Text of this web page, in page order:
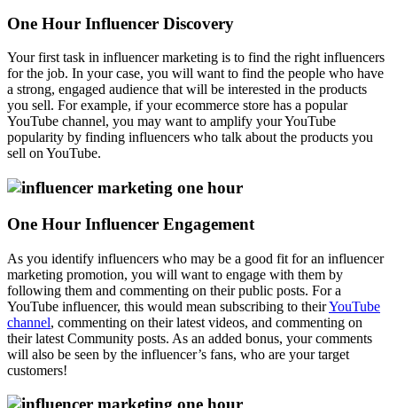
One Hour Influencer Discovery
Your first task in influencer marketing is to find the right influencers
for the job. In your case, you will want to find the people who have
a strong, engaged audience that will be interested in the products
you sell. For example, if your ecommerce store has a popular
YouTube channel, you may want to amplify your YouTube
popularity by finding influencers who talk about the products you
sell on YouTube.
One Hour Influencer Engagement
As you identify influencers who may be a good fit for an influencer
marketing promotion, you will want to engage with them by
following them and commenting on their public posts. For a
YouTube influencer, this would mean subscribing to theirYouTube
channel, commenting on their latest videos, and commenting on
their latest Community posts. As an added bonus, your comments
will also be seen by the influencer’s fans, who are your target
customers!